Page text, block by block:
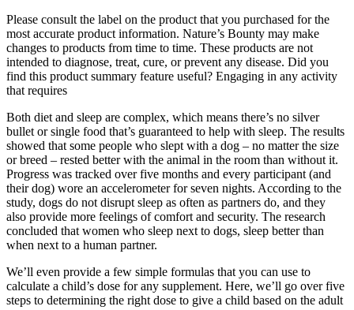
Please consult the label on the product that you purchased for the
most accurate product information. Nature’s Bounty may make
changes to products from time to time. These products are not
intended to diagnose, treat, cure, or prevent any disease. Did you
find this product summary feature useful? Engaging in any activity
that requires
Both diet and sleep are complex, which means there’s no silver
bullet or single food that’s guaranteed to help with sleep. The results
showed that some people who slept with a dog – no matter the size
or breed – rested better with the animal in the room than without it.
Progress was tracked over five months and every participant (and
their dog) wore an accelerometer for seven nights. According to the
study, dogs do not disrupt sleep as often as partners do, and they
also provide more feelings of comfort and security. The research
concluded that women who sleep next to dogs, sleep better than
when next to a human partner.
We’ll even provide a few simple formulas that you can use to
calculate a child’s dose for any supplement. Here, we’ll go over five
steps to determining the right dose to give a child based on the adult